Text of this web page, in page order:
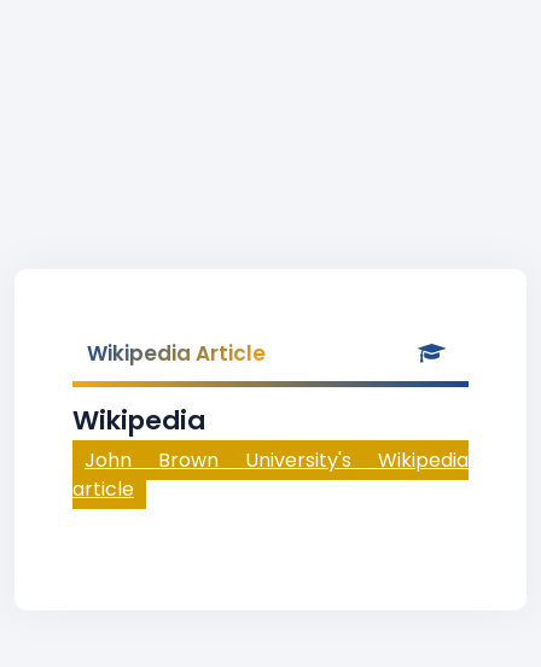
Wikipedia Article
Wikipedia
John Brown University's Wikipedia
article